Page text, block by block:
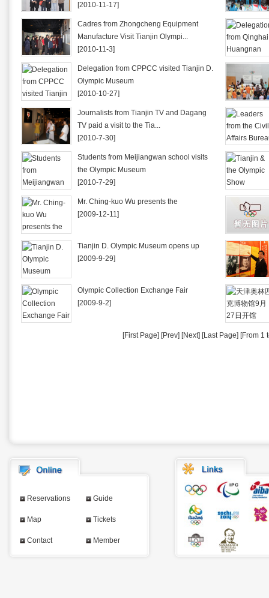
[2010-11-17]
Cadres from Zhongcheng Equipment
Manufacture Visit Tianjin Olympi...
[2010-11-3]
Delegation from CPPCC visited Tianjin D.
Olympic Museum
[2010-10-27]
Journalists from Tianjin TV and Dagang
TV paid a visit to the Tia...
[2010-7-30]
Students from Meijiangwan school visits
the Olympic Museum
[2010-7-29]
Mr. Ching-kuo Wu presents the
[2009-12-11]
Tianjin D. Olympic Museum opens up
[2009-9-29]
Olympic Collection Exchange Fair
[2009-9-2]
[First Page] [Prev] [Next] [Last Page] [From 1
Reservations Guide
Map Tickets
Contact Member